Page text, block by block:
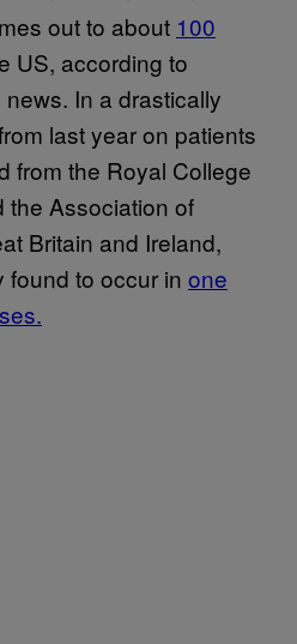
out to about 100
US, according to
In a drastically
last year on patients
from the Royal College
the Association of
Britain and Ireland,
found to occur in one